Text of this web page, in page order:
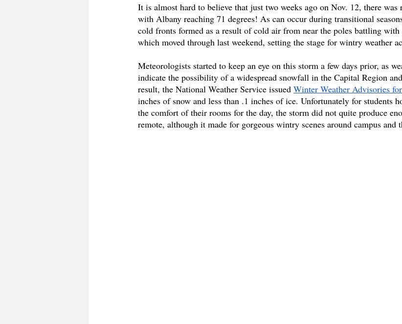
It is almost hard to believe that just two weeks ago on Nov. 12, there was
with Albany reaching 71 degrees! As can occur during transitional
cold fronts formed as a result of cold air from near the poles battling
which moved through last weekend, setting the stage for wintry weather
Meteorologists started to keep an eye on this storm a few days prior, as
indicate the possibility of a widespread snowfall in the Capital Region
result, the National Weather Service issued Winter Weather Advisories
inches of snow and less than .1 inches of ice. Unfortunately for students
the comfort of their rooms for the day, the storm did not quite produce
remote, although it made for gorgeous wintry scenes around campus and